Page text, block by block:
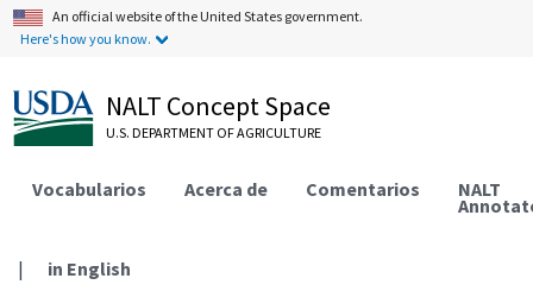
An official website of the United States government.
Here's how you know.
NALT Concept Space
U.S. DEPARTMENT OF AGRICULTURE
Vocabularios Acerca de Comentarios NALT
| in English